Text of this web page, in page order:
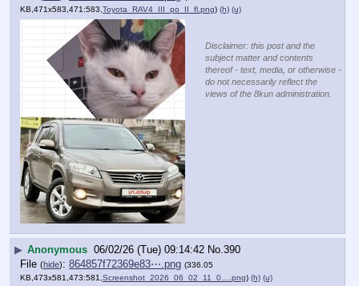
KB,471x583,471:583,Toyota_RAV4_III_po_II_fl.png) (h) (u)
Disclaimer: this post and the
subject matter and contents
thereof - text, media, or otherwise -
do not necessarily reflect the
views of the 8kun administration.
▶ Anonymous 06/02/26 (Tue) 09:14:42 No. 390
File (hide): 864857f72369e83⋯.png (336.05
KB,473x581,473:581, Screenshot_2026_06_02_11_0….png) (h) (u)